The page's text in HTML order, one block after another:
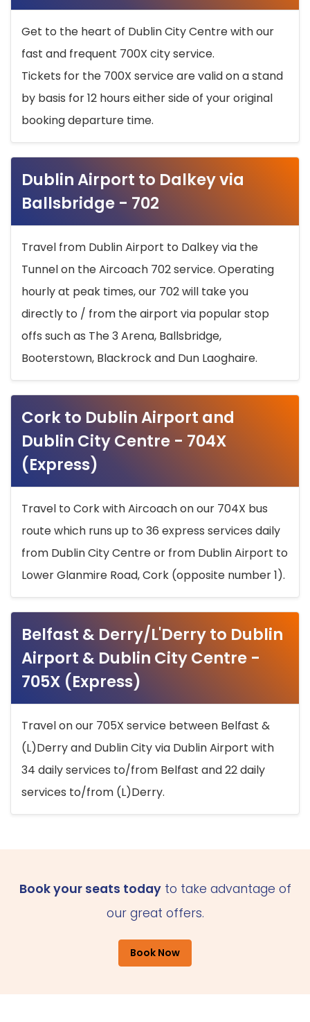
Get to the heart of Dublin City Centre with our
fast and frequent 700X city service.
Tickets for the 700X service are valid on a stand
by basis for 12 hours either side of your original
booking departure time.
Dublin Airport to Dalkey via
Ballsbridge - 702
Travel from Dublin Airport to Dalkey via the
Tunnel on the Aircoach 702 service. Operating
hourly at peak times, our 702 will take you
directly to / from the airport via popular stop
offs such as The 3 Arena, Ballsbridge,
Booterstown, Blackrock and Dun Laoghaire.
Cork to Dublin Airport and
Dublin City Centre - 704X
(Express)
Travel to Cork with Aircoach on our 704X bus
route which runs up to 36 express services daily
from Dublin City Centre or from Dublin Airport to
Lower Glanmire Road, Cork (opposite number 1).
Belfast & Derry/L'Derry to Dublin
Airport & Dublin City Centre -
705X (Express)
Travel on our 705X service between Belfast &
(L)Derry and Dublin City via Dublin Airport with
34 daily services to/from Belfast and 22 daily
services to/from (L)Derry.
Book your seats todayto take advantage of
our great offers.
Book Now